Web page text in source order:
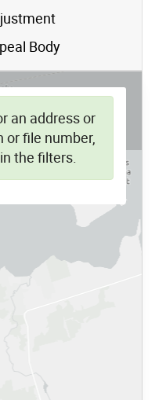
Body
an address or
or file number,
the filters.